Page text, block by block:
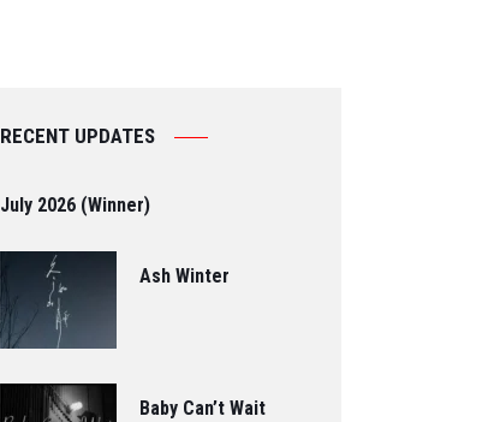
RECENT UPDATES
July 2026 (Winner)
Ash Winter
Baby Can’t Wait